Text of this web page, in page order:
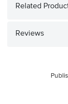
Related
Reviews